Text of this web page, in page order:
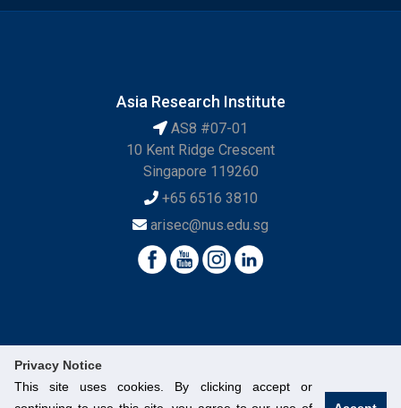
Privacy Notice
This site uses cookies. By clicking accept or
Asia Research Institute
AS8 #07-01
10 Kent Ridge Crescent
Singapore 119260
+65 6516 3810
arisec@nus.edu.sg